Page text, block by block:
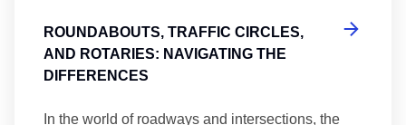
ROUNDABOUTS, TRAFFIC CIRCLES,
AND ROTARIES: NAVIGATING THE
DIFFERENCES
In the world of roadways and intersections, the